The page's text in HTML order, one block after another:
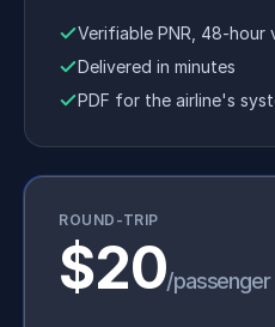
Verifiable PNR, 48-hour
Delivered in minutes
PDF for the airline's
ROUND-TRIP
$20/passenger